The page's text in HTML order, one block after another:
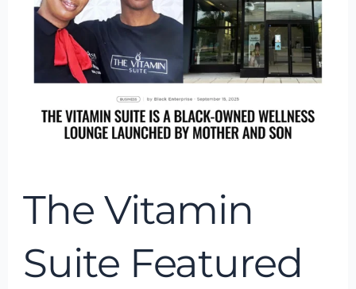
The Vitamin
Suite Featured
in
Black
Enterprise
Bowie
Wellness